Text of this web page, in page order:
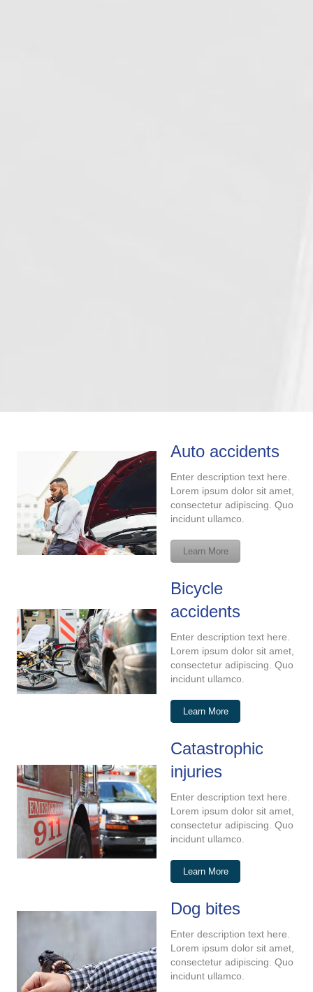
Auto accidents
Enter description text here.
Lorem ipsum dolor sit amet,
consectetur adipiscing. Quo
incidunt ullamco.
Learn More
Bicycle
accidents
Enter description text here.
Lorem ipsum dolor sit amet,
consectetur adipiscing. Quo
incidunt ullamco.
Learn More
Catastrophic
injuries
Enter description text here.
Lorem ipsum dolor sit amet,
consectetur adipiscing. Quo
incidunt ullamco.
Learn More
Dog bites
Enter description text here.
Lorem ipsum dolor sit amet,
consectetur adipiscing. Quo
incidunt ullamco.